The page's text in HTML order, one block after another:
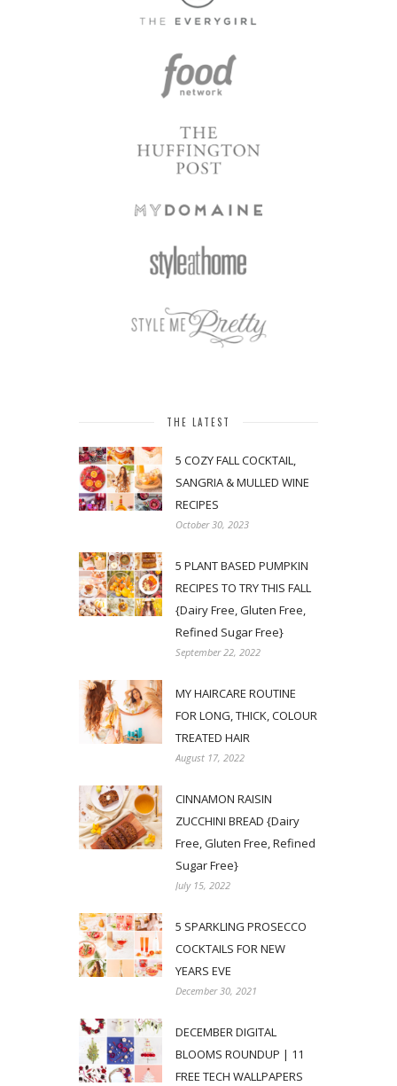
THE LATEST
5 COZY FALL COCKTAIL,
SANGRIA & MULLED WINE
RECIPES
October 30, 2023
5 PLANT BASED PUMPKIN
RECIPES TO TRY THIS FALL
{Dairy Free, Gluten Free,
Refined Sugar Free}
September 22, 2022
MY HAIRCARE ROUTINE
FOR LONG, THICK, COLOUR
TREATED HAIR
August 17, 2022
CINNAMON RAISIN
ZUCCHINI BREAD {Dairy
Free, Gluten Free, Refined
Sugar Free}
July 15, 2022
5 SPARKLING PROSECCO
COCKTAILS FOR NEW
YEARS EVE
December 30, 2021
DECEMBER DIGITAL
BLOOMS ROUNDUP | 11
FREE TECH WALLPAPERS